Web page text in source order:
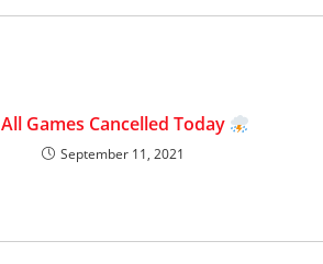
All Games Cancelled Today
September 11, 2021